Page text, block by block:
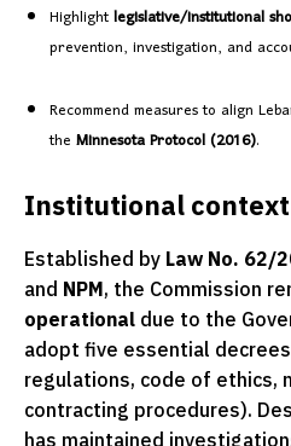
Highlightlegislative/institutional
prevention, investigation, and
Recommend measures to align
theMinnesota Protocol (2016).
Institutional context
Established by Law No. 62/
and NPM, the Commission
operational due to the
adopt five essential
regulations, code of ethics,
contracting procedures).